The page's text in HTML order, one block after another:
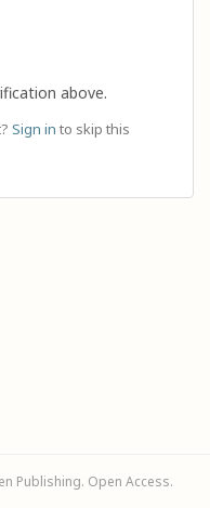
above.
Sign in to skip this
Publishing. Open Access.